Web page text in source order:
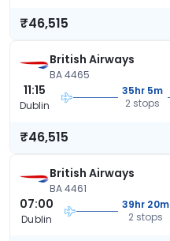
₹46,515
British Airways
BA 4465
11:15
Dublin
35hr 5m
2 stops
₹46,515
British Airways
BA 4461
07:00
Dublin
39hr 20m
2 stops